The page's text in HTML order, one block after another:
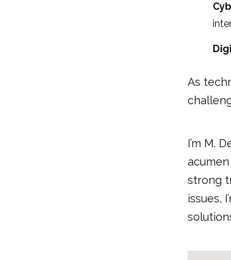
As
I’m M.
strong
issues,